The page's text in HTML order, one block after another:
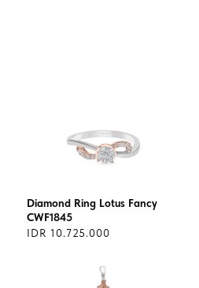
Diamond Ring Lotus Fancy
CWF1845
IDR 10.725.000